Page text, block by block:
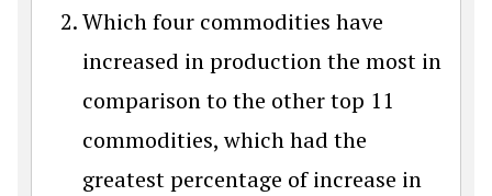
Which four commodities have
increased in production the most in
comparison to the other top 11
commodities, which had the
greatest percentage of increase in